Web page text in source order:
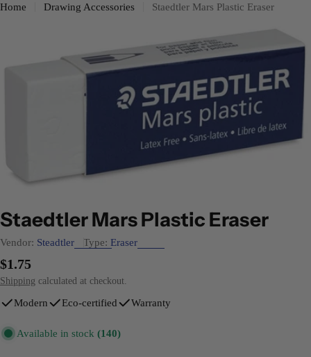
Home Drawing Accessories Staedtler Mars Plastic Eraser
Staedtler Mars Plastic Eraser
Vendor: Steadtler Type: Eraser
Regular
price
$1.75
Shipping calculated at checkout.
Modern Eco-certified Warranty
Available in stock (140)